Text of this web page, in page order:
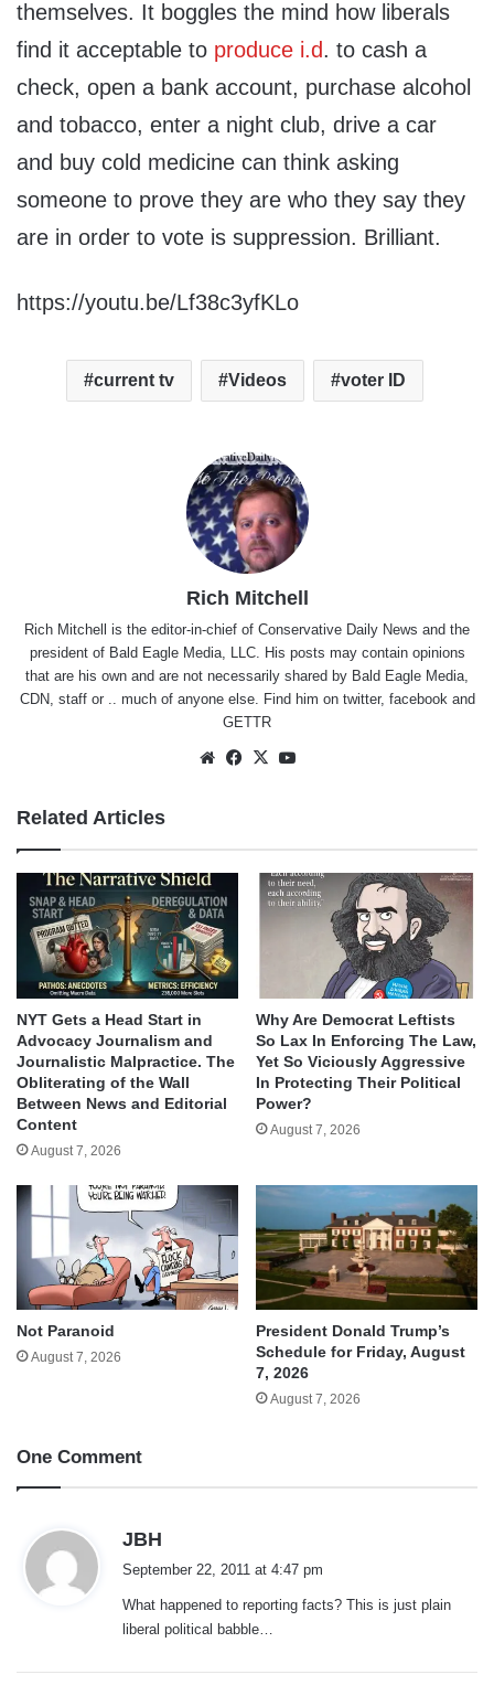
themselves. It boggles the mind how liberals
find it acceptable to produce i.d. to cash a
check, open a bank account, purchase alcohol
and tobacco, enter a night club, drive a car
and buy cold medicine can think asking
someone to prove they are who they say they
are in order to vote is suppression. Brilliant.
https://youtu.be/Lf38c3yfKLo
current tv Videos voter ID
Rich Mitchell
Rich Mitchell is the editor-in-chief of Conservative Daily News and the
president of Bald Eagle Media, LLC. His posts may contain opinions
that are his own and are not necessarily shared by Bald Eagle Media,
CDN, staff or .. much of anyone else. Find him on twitter, facebookand
GETTR
WebsiteFacebook
X
Related Articles
NYT Gets a Head Start in
Advocacy Journalism and
Journalistic Malpractice. The
Obliterating of the Wall
Between News and Editorial
Content
August 7, 2026
Why Are Democrat Leftists
So Lax In Enforcing The Law,
Yet So Viciously Aggressive
In Protecting Their Political
Power?
August 7, 2026
Not Paranoid
August 7, 2026
President Donald Trump’s
Schedule for Friday, August
7, 2026
August 7, 2026
One Comment
JBH
s
:
September 22, 2011 at 4:47 pm
What happened to reporting facts? This is just plain
liberal political babble…